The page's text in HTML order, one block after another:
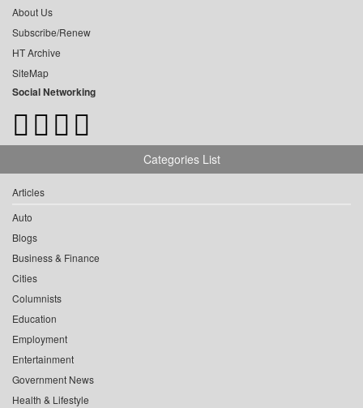
About Us
Subscribe/Renew
HT Archive
SiteMap
Social Networking
Categories List
Articles
Auto
Blogs
Business & Finance
Cities
Columnists
Education
Employment
Entertainment
Government News
Health & Lifestyle